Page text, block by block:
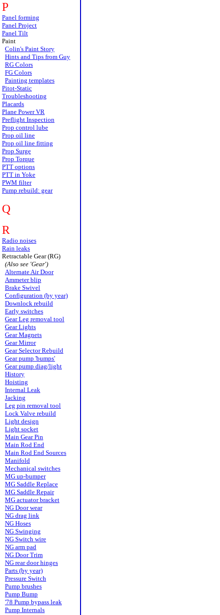
P
Panel forming
Panel Project
Panel Tilt
Paint
Colin's Paint Story
Hints and Tips from Guy
RG Colors
FG Colors
Painting templates
Pitot-Static
Troubleshooting
Placards
Plane Power VR
Preflight Inspection
Prop control lube
Prop oil line
Prop oil line fitting
Prop Surge
Prop Torque
PTT options
PTT in Yoke
PWM filter
Pump rebuild: gear
Q
R
Radio noises
Rain leaks
Retractable Gear (RG)
(Also see 'Gear')
Alternate Air Door
Ammeter blip
Brake Swivel
Configuration (by year)
Downlock rebuild
Early switches
Gear Leg removal tool
Gear Lights
Gear Magnets
Gear Mirror
Gear Selector Rebuild
Gear pump 'bumps'
Gear pump diag/light
History
Hoisting
Internal Leak
Jacking
Leg pin removal tool
Lock Valve rebuild
Light design
Light socket
Main Gear Pin
Main Rod End
Main Rod End Sources
Manifold
Mechanical switches
MG up-bumper
MG Saddle Replace
MG Saddle Repair
MG actuator bracket
NG Door wear
NG drag link
NG Hoses
NG Swinging
NG Switch wire
NG arm pad
NG Door Trim
NG rear door hinges
Parts (by year)
Pressure Switch
Pump brushes
Pump Bump
'78 Pump bypass leak
Pump Internals